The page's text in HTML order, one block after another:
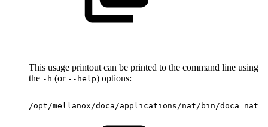
This usage printout can be printed to the command line using
the -h (or --help) options:
/opt/mellanox/doca/applications/nat/bin/doca_nat